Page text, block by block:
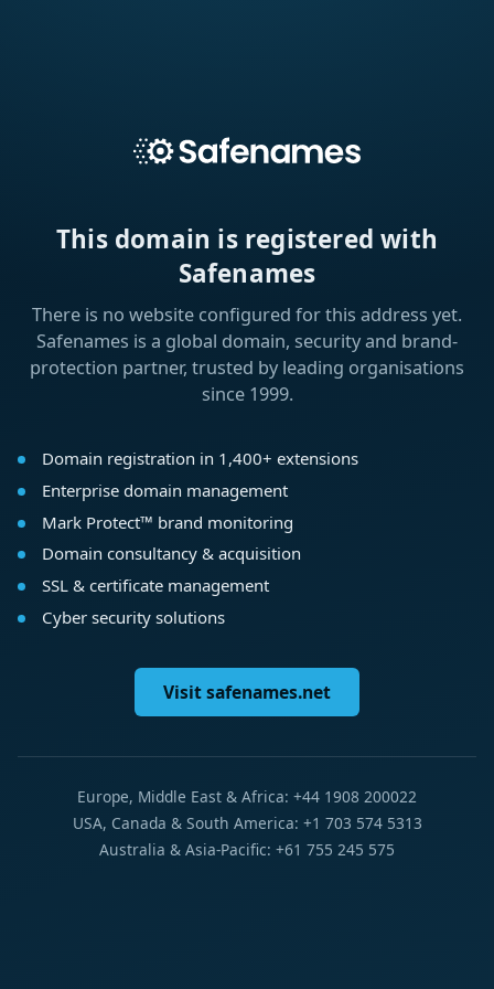
This domain is registered with
Safenames
There is no website configured for this address yet.
Safenames is a global domain, security and brand-
protection partner, trusted by leading organisations
since 1999.
Domain registration in 1,400+ extensions
Enterprise domain management
Mark Protect™ brand monitoring
Domain consultancy & acquisition
SSL & certificate management
Cyber security solutions
Visit safenames.net
Europe, Middle East & Africa: +44 1908 200022
USA, Canada & South America: +1 703 574 5313
Australia & Asia-Pacific: +61 755 245 575